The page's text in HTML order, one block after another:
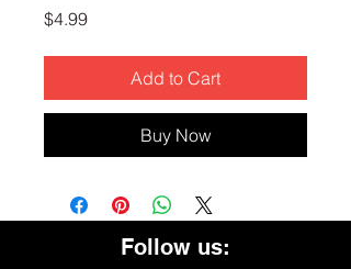
$4.99Price
Add to Cart
Buy Now
Follow us: